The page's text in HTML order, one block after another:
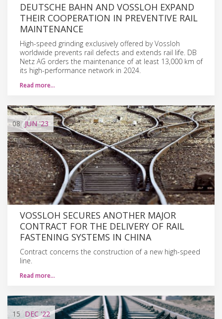
DEUTSCHE BAHN AND VOSSLOH EXPAND
THEIR COOPERATION IN PREVENTIVE RAIL
MAINTENANCE
High-speed grinding exclusively offered by Vossloh
worldwide prevents rail defects and extends rail life. DB
Netz AG orders the maintenance of at least 13,000 km of
its high-performance network in 2024.
Read more…
08 JUN'23
VOSSLOH SECURES ANOTHER MAJOR
CONTRACT FOR THE DELIVERY OF RAIL
FASTENING SYSTEMS IN CHINA
Contract concerns the construction of a new high-speed
line.
Read more…
15 DEC'22